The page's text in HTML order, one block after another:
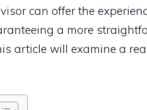
can offer the
a more
article will examine a